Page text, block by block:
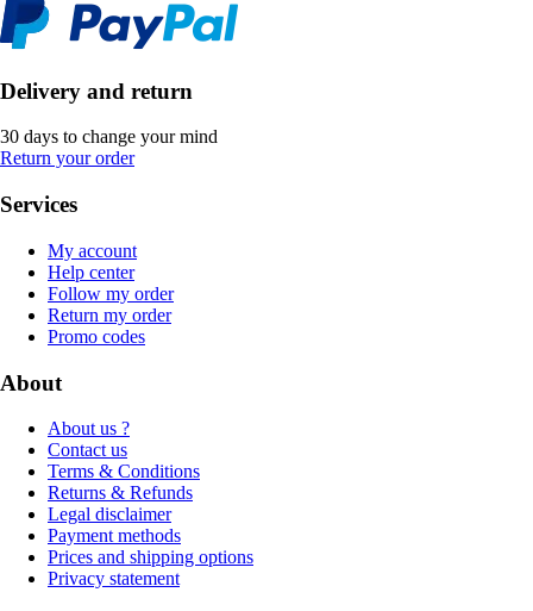
Delivery and return
30 days to change your mind
Return your order
Services
My account
Help center
Follow my order
Return my order
Promo codes
About
About us ?
Contact us
Terms & Conditions
Returns & Refunds
Legal disclaimer
Payment methods
Prices and shipping options
Privacy statement